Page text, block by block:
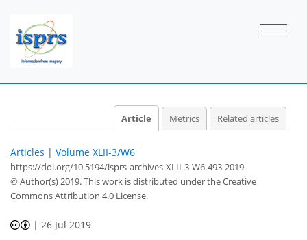
Article Metrics Related articles
Articles | Volume XLII-3/W6
https://doi.org/10.5194/isprs-archives-XLII-3-W6-493-2019
© Author(s) 2019. This work is distributed underthe Creative
Commons Attribution 4.0 License.
| 26 Jul 2019